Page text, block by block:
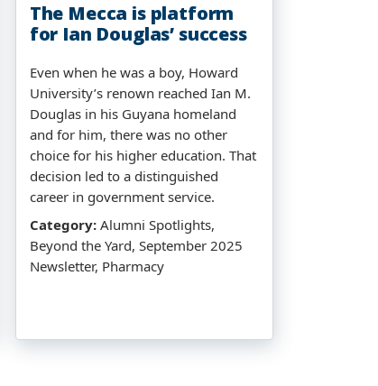
The Mecca is platform
for Ian Douglas’ success
Even when he was a boy, Howard
University’s renown reached Ian M.
Douglas in his Guyana homeland
and for him, there was no other
choice for his higher education. That
decision led to a distinguished
career in government service.
Category:Alumni Spotlights,
Beyond the Yard, September 2025
Newsletter, Pharmacy